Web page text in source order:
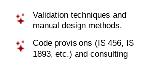
Validation techniques and
manual design methods.
Code provisions (IS 456, IS
1893, etc.) and consulting